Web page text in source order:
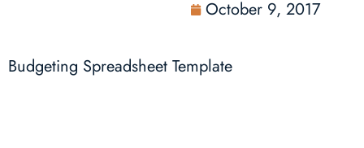
October 9, 2017
Budgeting Spreadsheet Template